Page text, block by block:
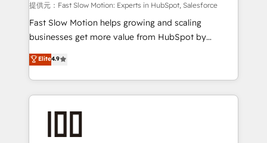
Sales Hub implementations - Custom integrations -
HubSpot Optimisation projects - HubSpot CMS
Websites - RevOps projects & managed services -
Implementation, CPQ Implementation, Billing &
Payments Implementation" Based in Leeds and
提供元：Fast Slow Motion: Experts in HubSpot, Salesforce
Fast Slow Motion helps growing and scaling
businesses get more value from HubSpot by
building CRM, data, automation, and AI foundations
that work in the real world. The only HubSpot Elite
Solutions Partner and Salesforce Summit Partner, we
help companies design connected revenue systems
implementation. We help clients clean up
Elite4.9